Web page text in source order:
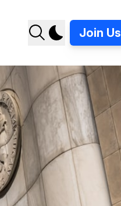
Join Us